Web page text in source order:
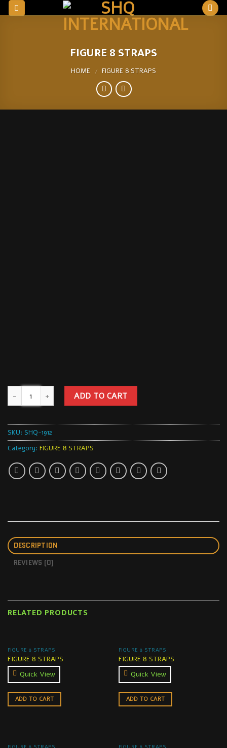
Skip
to
FIGURE 8 STRAPS
HOME / FIGURE 8 STRAPS
ADD TO CART
SKU: SHQ-1912
Category: FIGURE 8 STRAPS
DESCRIPTION
REVIEWS (0)
RELATED PRODUCTS
FIGURE 8 STRAPS
FIGURE 8 STRAPS
Quick View
ADD TO CART
FIGURE 8 STRAPS
FIGURE 8 STRAPS
Quick View
ADD TO CART